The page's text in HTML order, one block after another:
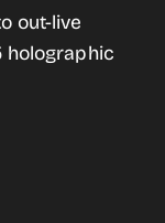
out-live
holographic